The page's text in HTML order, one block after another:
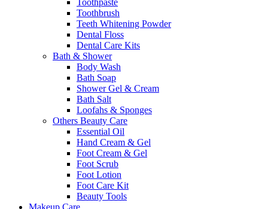
Toothbrush
Teeth Whitening Powder
Dental Floss
Dental Care Kits
Bath & Shower
Body Wash
Bath Soap
Shower Gel & Cream
Bath Salt
Loofahs & Sponges
Others Beauty Care
Essential Oil
Hand Cream & Gel
Foot Cream & Gel
Foot Scrub
Foot Lotion
Foot Care Kit
Beauty Tools
Makeup Care